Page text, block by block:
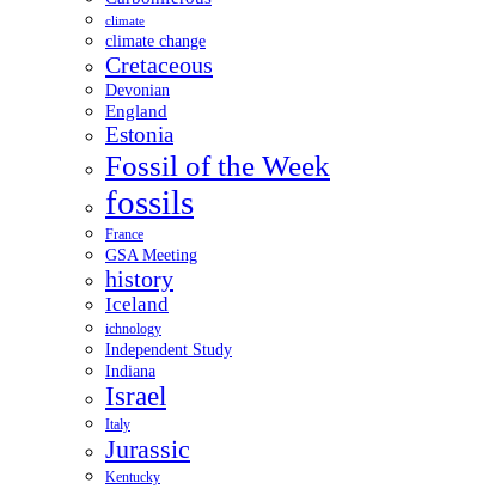
climate
climate change
Cretaceous
Devonian
England
Estonia
Fossil of the Week
fossils
France
GSA Meeting
history
Iceland
ichnology
Independent Study
Indiana
Israel
Italy
Jurassic
Kentucky